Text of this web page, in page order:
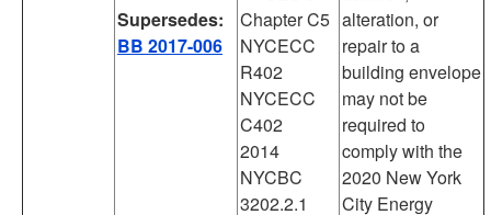
Supersedes:
BB 2017-006
Chapter C5
NYCECC
R402
NYCECC
C402
2014
NYCBC
3202.2.1
alteration, or
repair to a
building envelope
may not be
required to
comply with the
2020 New York
City Energy